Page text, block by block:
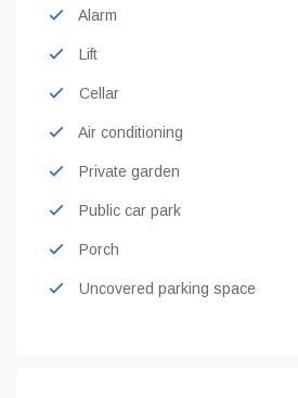
Alarm
Lift
Cellar
Air conditioning
Private garden
Public car park
Porch
Uncovered parking space